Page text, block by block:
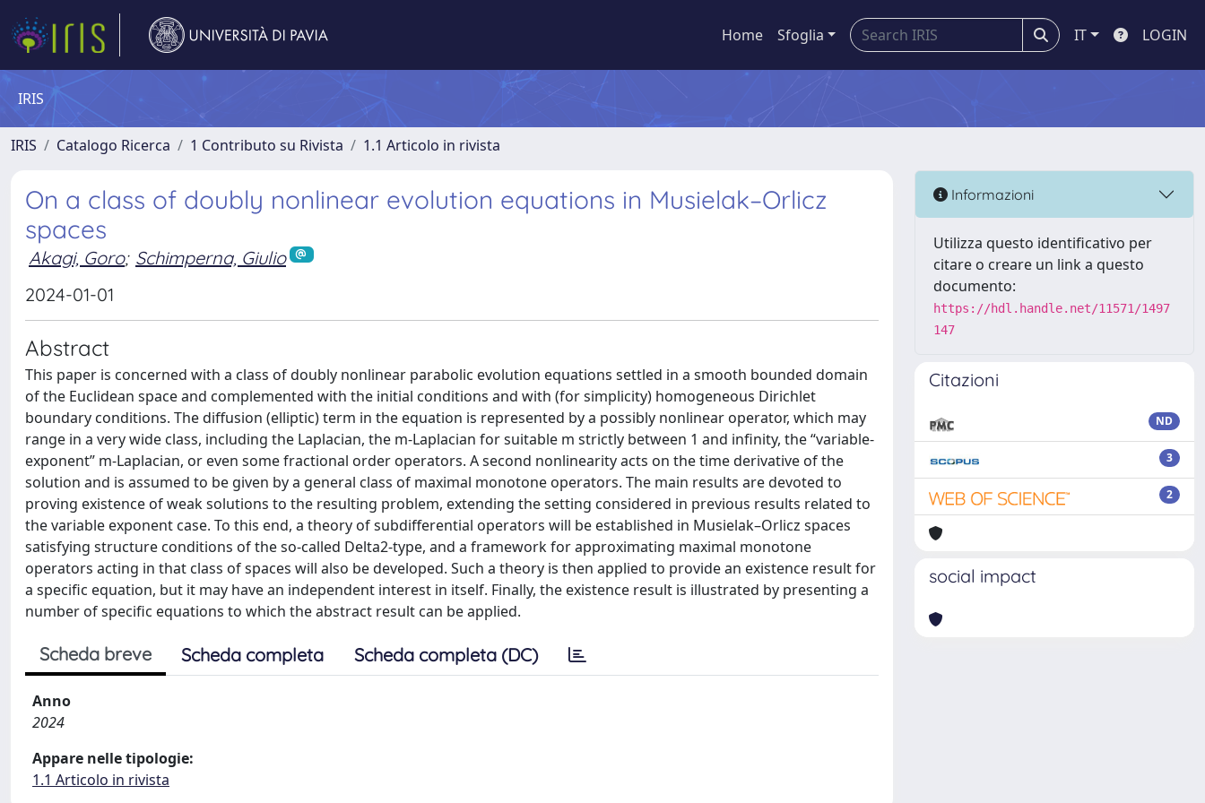
Home Sfoglia IT LOGIN
IRIS
IRIS Catalogo Ricerca 1 Contributo su Rivista 1.1 Articolo in rivista
On a class of doubly nonlinear evolution equations in Musielak–Orlicz
spaces
Akagi, Goro; Schimperna, Giulio
2024-01-01
Abstract
This paper is concerned with a class of doubly nonlinear parabolic evolution equations settled in a smooth bounded domain
of the Euclidean space and complemented with the initial conditions and with (for simplicity) homogeneous Dirichlet
boundary conditions. The diffusion (elliptic) term in the equation is represented by a possibly nonlinear operator, which may
range in a very wide class, including the Laplacian, the m-Laplacian for suitable m strictly between 1 and infinity, the “variable-
exponent” m-Laplacian, or even some fractional order operators. A second nonlinearity acts on the time derivative of the
solution and is assumed to be given by a general class of maximal monotone operators. The main results are devoted to
proving existence of weak solutions to the resulting problem, extending the setting considered in previous results related to
the variable exponent case. To this end, a theory of subdifferential operators will be established in Musielak–Orlicz spaces
satisfying structure conditions of the so-called Delta2-type, and a framework for approximating maximal monotone
operators acting in that class of spaces will also be developed. Such a theory is then applied to provide an existence result for
a specific equation, but it may have an independent interest in itself. Finally, the existence result is illustrated by presenting a
number of specific equations to which the abstract result can be applied.
Scheda breve Scheda completa Scheda completa (DC)
Anno
2024
Appare nelle tipologie:
1.1 Articolo in rivista
Informazioni
Utilizza questo identificativo per
citare o creare un link a questo
documento:
https://hdl.handle.net/11571/1497
147
Citazioni
ND
3
2
social impact